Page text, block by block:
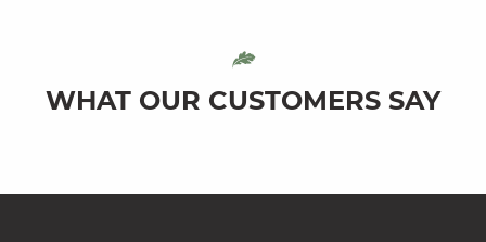
WHAT OUR CUSTOMERS SAY